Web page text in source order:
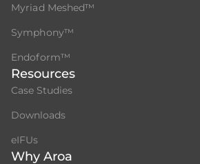
Myriad Meshed™
Symphony™
Endoform™
Resources
Case Studies
Downloads
eIFUs
Why Aroa